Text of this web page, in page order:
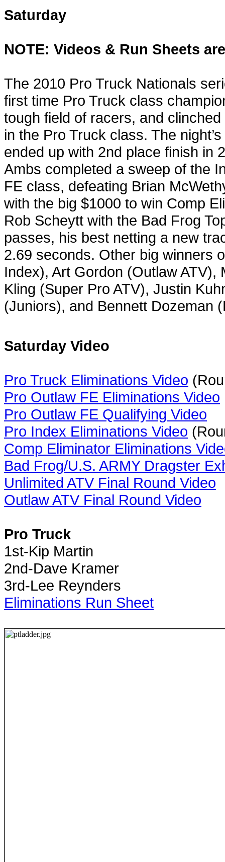
Saturday
NOTE: Videos & Run Sheets
The 2010 Pro Truck Nationals
first time Pro Truck class
tough field of racers, and
in the Pro Truck class. The
ended up with 2nd place finish in
Ambs completed a sweep of the
FE class, defeating Brian
with the big $1000 to win Comp
Rob Scheytt with the Bad Frog
passes, his best netting a new
2.69 seconds. Other big winners
Index), Art Gordon (Outlaw ATV),
Kling (Super Pro ATV), Justin
(Juniors), and Bennett Dozeman
Saturday Video
Pro Truck Eliminations Video
Pro Outlaw FE Eliminations Video
Pro Outlaw FE Qualifying Video
Pro Index Eliminations Video
Comp Eliminator Eliminations
Bad Frog/U.S. ARMY Dragster
Unlimited ATV Final Round Video
Outlaw ATV Final Round Video
Pro Truck
1st-Kip Martin
2nd-Dave Kramer
3rd-Lee Reynders
Eliminations Run Sheet